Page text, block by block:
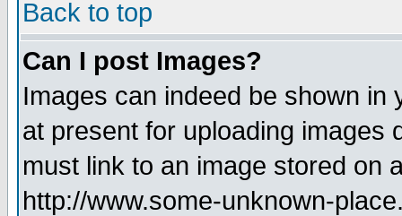
Back to top
Can I post Images?
Images can indeed be shown in
at present for uploading images
must link to an image stored on
http://www.some-unknown-